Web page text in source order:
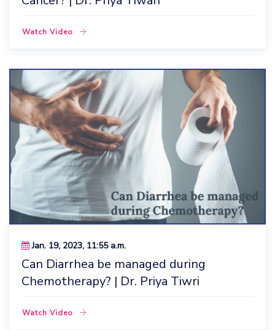
Watch Video
Jan. 19, 2023, 11:55 a.m.
Can Diarrhea be managed during
Chemotherapy? | Dr. Priya Tiwri
Watch Video